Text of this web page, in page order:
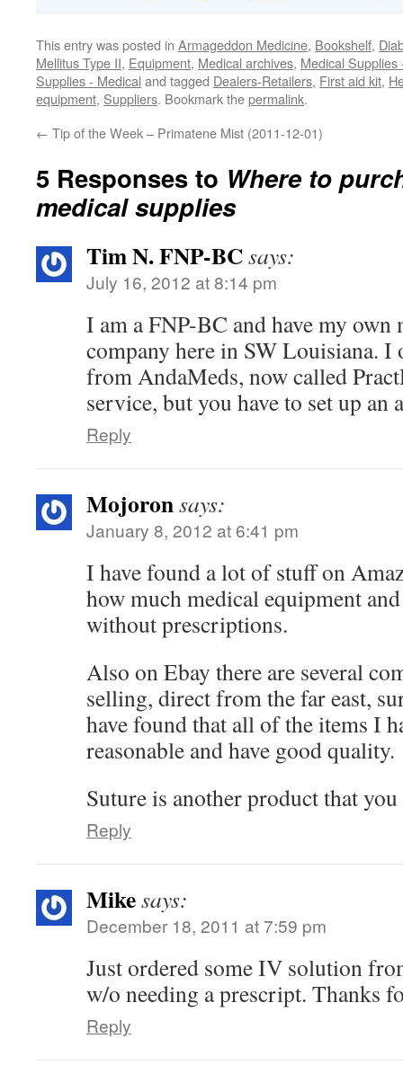
This entry was posted in Armageddon Medicine, Bookshelf,
Mellitus Type II, Equipment, Medical archives, Medical
Supplies - Medical and tagged Dealers-Retailers, First aid kit,
equipment, Suppliers. Bookmark thepermalink.
← Tip of the Week – Primatene Mist (2011-12-01)
5 Responses to Where to
medical supplies
Tim N. FNP-BCsays:
July 16, 2012 at 8:14 pm
I am a FNP-BC and have my own
company here in SW Louisiana.
from AndaMeds, now called
service, but you have to set up an
Reply
Mojoronsays:
January 8, 2012 at 6:41 pm
I have found a lot of stuff on
how much medical equipment
without prescriptions.
Also on Ebay there are several
selling, direct from the far east,
have found that all of the items I
reasonable and have good quality.
Suture is another product that
Reply
Mikesays:
December 18, 2011 at 7:59 pm
Just ordered some IV solution
w/o needing a prescript. Thanks
Reply